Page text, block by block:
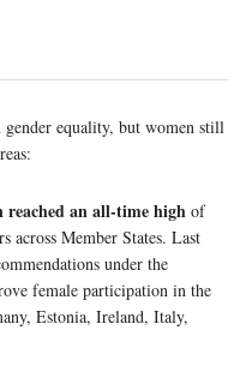
gender equality, but women still
reached an all-time high of
across Member States. Last
under the
female participation in the
Estonia, Ireland, Italy,